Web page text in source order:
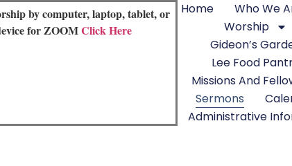
by computer, laptop, tablet, or
for ZOOMClick Here
Home
Who We
Worship
Gideon’s
Lee Food
Missions And
Sermons
Administrative